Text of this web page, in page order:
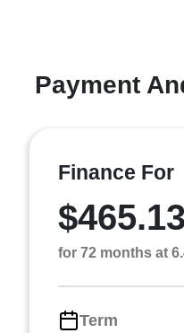
Payment
Finance For
$465.13
for 72 months at
Term